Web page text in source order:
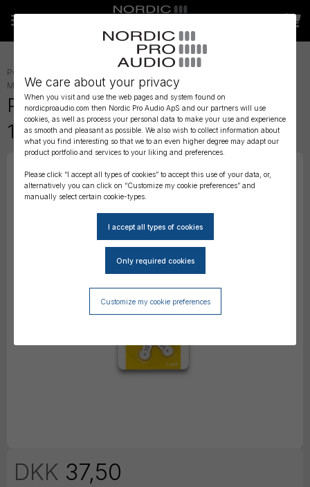
We care about your privacy
When you visit and use the web pages and system found on
nordicproaudio.com then Nordic Pro Audio ApS and our partners will use
cookies, as well as process your personal data to make your use and experience
as smooth and pleasant as possible. We also wish to collect information about
what you find interesting so that we to an even higher degree may adapt our
product portfolio and services to your liking and preferences.
Please click “I accept all types of cookies” to accept this use of your data, or,
alternatively you can click on “Customize my cookie preferences” and
manually select certain cookie-types.
Customize my cookie preferences
POWER
MONITORING»IN-EAR ACCESSORIES»
Phonak Battery ZA10 Zink Air
1,45V - 6 pack
DKK 37,50